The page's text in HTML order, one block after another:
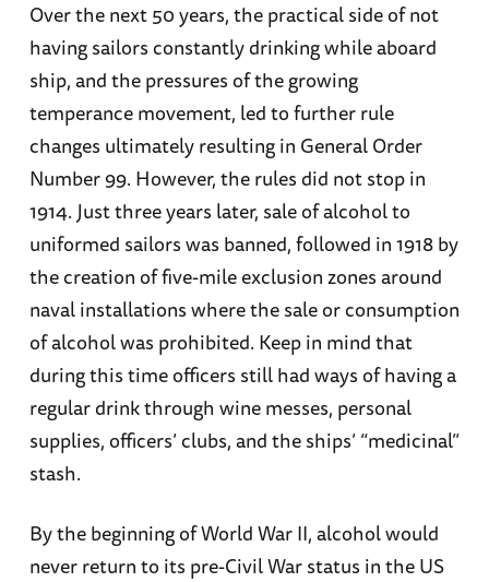
Over the next 50 years, the practical side of not
having sailors constantly drinking while aboard
ship, and the pressures of the growing
temperance movement, led to further rule
changes ultimately resulting in General Order
Number 99. However, the rules did not stop in
1914. Just three years later, sale of alcohol to
uniformed sailors was banned, followed in 1918 by
the creation of five-mile exclusion zones around
naval installations where the sale or consumption
of alcohol was prohibited. Keep in mind that
during this time officers still had ways of having a
regular drink through wine messes, personal
supplies, officers’ clubs, and the ships’ “medicinal”
stash.
By the beginning of World War II, alcohol would
never return to its pre-Civil War status in the US